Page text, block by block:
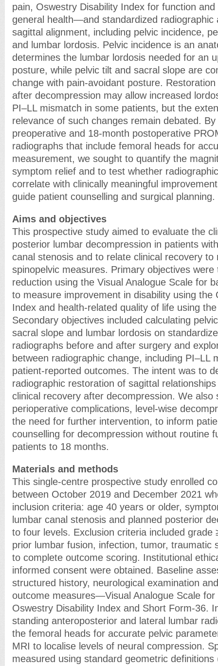
pain, Oswestry Disability Index for function
general health—and standardized radiographic
sagittal alignment, including pelvic incidence,
and lumbar lordosis. Pelvic incidence is an
determines the lumbar lordosis needed for an
posture, while pelvic tilt and sacral slope are
change with pain-avoidant posture.
after decompression may allow increased
PI–LL mismatch in some patients, but the
relevance of such changes remain debated.
preoperative and 18-month postoperative
radiographs that include femoral heads for
measurement, we sought to quantify the
symptom relief and to test whether
correlate with clinically meaningful
guide patient counselling and surgical planning.
Aims and objectives
This prospective study aimed to evaluate the
posterior lumbar decompression in patients
canal stenosis and to relate clinical recovery to
spinopelvic measures. Primary objectives were
reduction using the Visual Analogue Scale for
to measure improvement in disability using the
Index and health-related quality of life using
Secondary objectives included calculating
sacral slope and lumbar lordosis on
radiographs before and after surgery and
between radiographic change, including PI–LL
patient-reported outcomes. The intent was to
radiographic restoration of sagittal
clinical recovery after decompression. We also
perioperative complications, level-wise
the need for further intervention, to inform
counselling for decompression without routine
patients to 18 months.
Materials and methods
This single-centre prospective study enrolled
between October 2019 and December 2021
inclusion criteria: age 40 years or older,
lumbar canal stenosis and planned posterior
to four levels. Exclusion criteria included grade
prior lumbar fusion, infection, tumor, traumatic
to complete outcome scoring. Institutional
informed consent were obtained. Baseline
structured history, neurological examination
outcome measures—Visual Analogue Scale for
Oswestry Disability Index and Short Form-36.
standing anteroposterior and lateral lumbar
the femoral heads for accurate pelvic
MRI to localise levels of neural compression.
measured using standard geometric